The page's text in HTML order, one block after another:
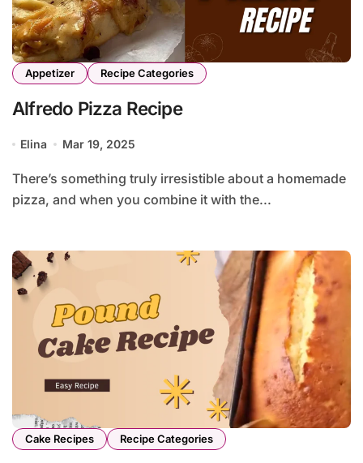
Appetizer Recipe Categories
Alfredo Pizza Recipe
Elina Mar 19, 2025
There’s something truly irresistible about a homemade
pizza, and when you combine it with the...
Cake Recipes Recipe Categories